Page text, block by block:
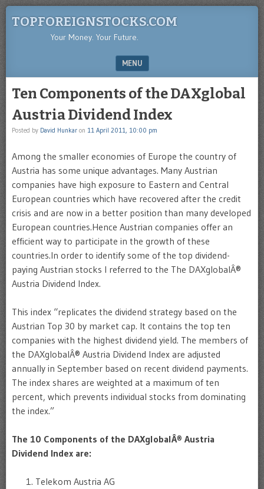
TOPFOREIGNSTOCKS.COM
Your Money. Your Future.
MENU
Ten Components of the DAXglobal
Austria Dividend Index
Posted by David Hunkar on 11 April 2011, 10:00 pm
Among the smaller economies of Europe the country of
Austria has some unique advantages. Many Austrian
companies have high exposure to Eastern and Central
European countries which have recovered after the credit
crisis and are now in a better position than many developed
European countries.Hence Austrian companies offer an
efficient way to participate in the growth of these
countries.In order to identify some of the top dividend-
paying Austrian stocks I referred to the The DAXglobalÂ®
Austria Dividend Index.
This index “replicates the dividend strategy based on the
Austrian Top 30 by market cap. It contains the top ten
companies with the highest dividend yield. The members of
the DAXglobalÂ® Austria Dividend Index are adjusted
annually in September based on recent dividend payments.
The index shares are weighted at a maximum of ten
percent, which prevents individual stocks from dominating
the index.”
The 10 Components of the DAXglobalÂ® Austria
Dividend Index are:
Telekom Austria AG